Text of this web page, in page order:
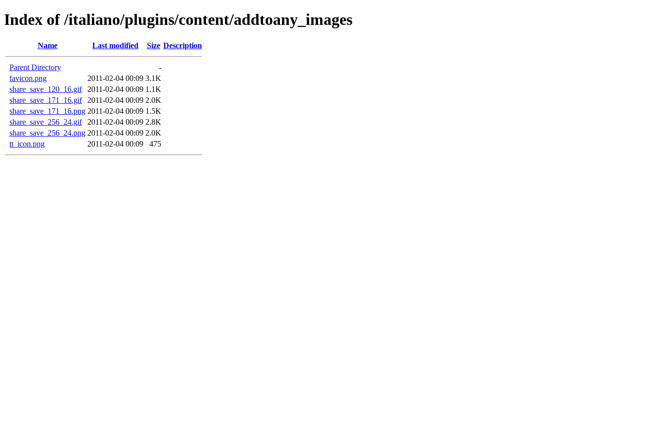
Index of /italiano/plugins/content/addtoany_images
Name Last modified Size Description
Parent Directory
-
favicon.png
2011-02-04 00:09 3.1K
share_save_120_16.gif
2011-02-04 00:09 1.1K
share_save_171_16.gif
2011-02-04 00:09 2.0K
share_save_171_16.png 2011-02-04 00:09 1.5K
share_save_256_24.gif
2011-02-04 00:09 2.8K
share_save_256_24.png 2011-02-04 00:09 2.0K
tt_icon.png
2011-02-04 00:09 475